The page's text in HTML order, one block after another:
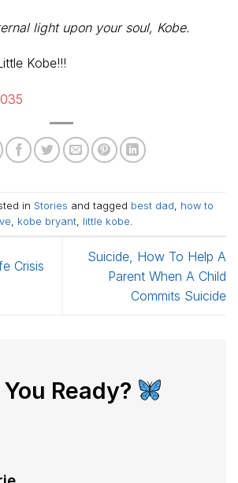
light upon your soul, Kobe.
Kobe!!!
in Stories and tagged best dad
how to
kobe bryant, little kobe
Crisis
Suicide, How To Help A
Parent When A Child
Commits Suicide
Ready?